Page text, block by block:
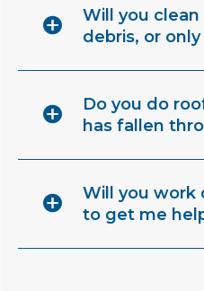
Will you clean
debris, or
Do you do
has fallen
Will you work
to get me